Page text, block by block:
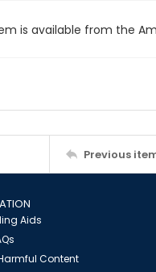
is available from the
Previous
Aids
Content